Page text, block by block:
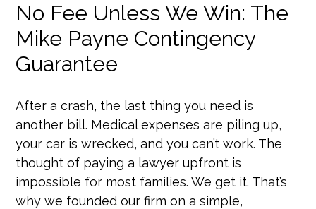
No Fee Unless We Win: The
Mike Payne Contingency
Guarantee
After a crash, the last thing you need is
another bill. Medical expenses are piling up,
your car is wrecked, and you can’t work. The
thought of paying a lawyer upfront is
impossible for most families. We get it. That’s
why we founded our firm on a simple,